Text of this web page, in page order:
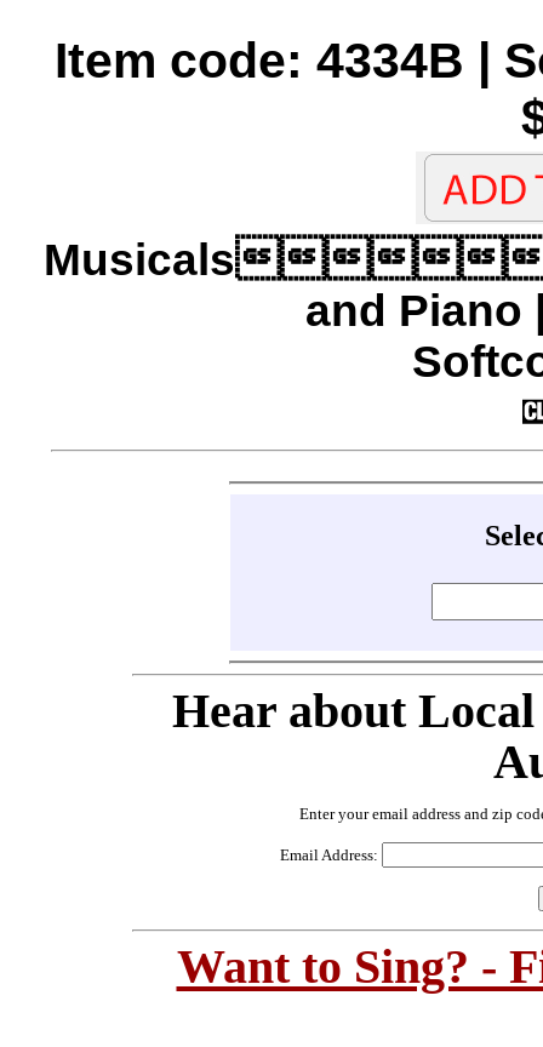
Item code: 4334B |
Musicals
and Piano
Hear about
Enter your email address and zip
Email Address:
Want to Sing? -